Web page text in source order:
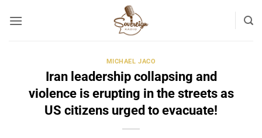
MICHAEL JACO
Iran leadership collapsing and
violence is erupting in the streets as
US citizens urged to evacuate!